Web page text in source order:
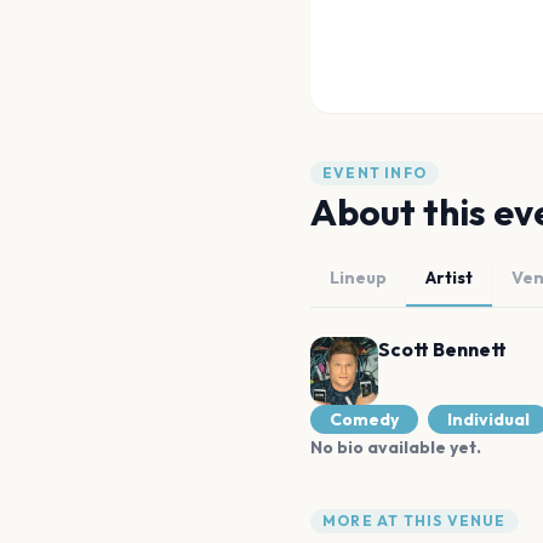
EVENT INFO
About this
Lineup Artist
Scott Bennett
Comedy
Individual
No bio available yet.
MORE AT THIS VENUE